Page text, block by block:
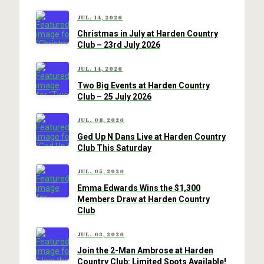
JUL. 14, 2026
Christmas in July at Harden Country
Club – 23rd July 2026
JUL. 14, 2026
Two Big Events at Harden Country
Club – 25 July 2026
JUL. 08, 2026
Ged Up N Dans Live at Harden Country
Club This Saturday
JUL. 05, 2026
Emma Edwards Wins the $1,300
Members Draw at Harden Country
Club
JUL. 03, 2026
Join the 2-Man Ambrose at Harden
Country Club: Limited Spots Available!